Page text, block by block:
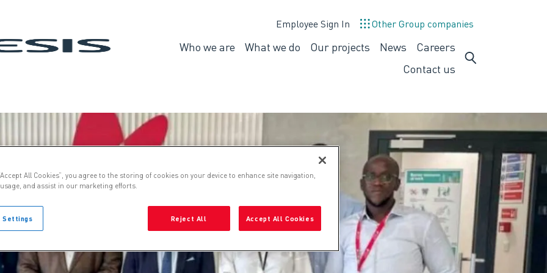
Employee Sign In Other Group companies
Who we are
Who
What we do
What
Our projects News Careers Careers
Contact us
All Cookies”, you agree to the storing of cookies on your device to enhance site navigation,
and assist in our marketing efforts.
Reject All Accept All Cookies
Settings